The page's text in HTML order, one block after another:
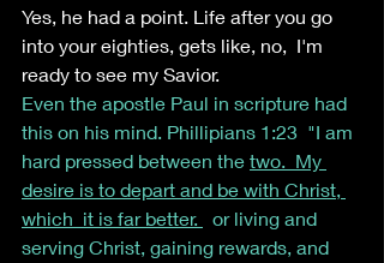
Yes, he had a point. Life after you go
into your eighties, gets like, no,  I'm
ready to see my Savior.
Even the apostle Paul in scripture had
this on his mind. Phillipians 1:23  "I am
hard pressed between the two.  My
desire is to depart and be with Christ,
which  it is far better.
  or living and
serving Christ, gaining rewards, and